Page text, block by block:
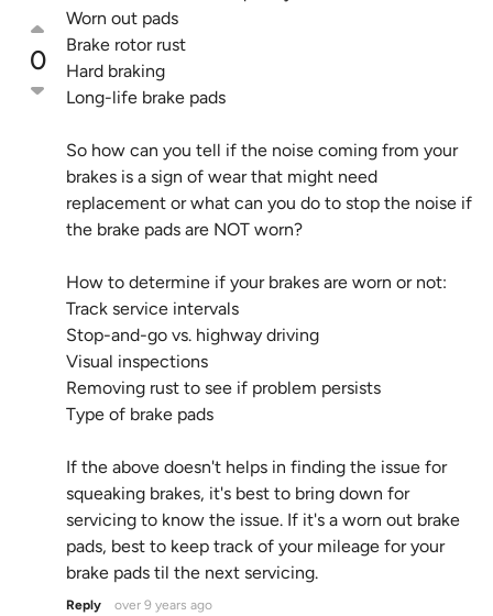
0
Worn out pads
Brake rotor rust
Hard braking
Long-life brake pads
So how can you tell if the noise coming from your
brakes is a sign of wear that might need
replacement or what can you do to stop the noise if
the brake pads are NOT worn?
How to determine if your brakes are worn or not:
Track service intervals
Stop-and-go vs. highway driving
Visual inspections
Removing rust to see if problem persists
Type of brake pads
If the above doesn't helps in finding the issue for
squeaking brakes, it's best to bring down for
servicing to know the issue. If it's a worn out brake
pads, best to keep track of your mileage for your
brake pads til the next servicing.
Reply over 9 years ago